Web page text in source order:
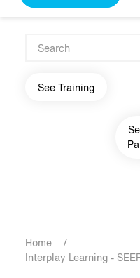
Main navigation
See Training
Breadcrumb
Home
/
Interplay Learning -